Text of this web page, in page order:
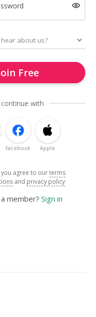
Free
with
Facebook Apple
agree to ourterms
and privacy policy
member? Sign in